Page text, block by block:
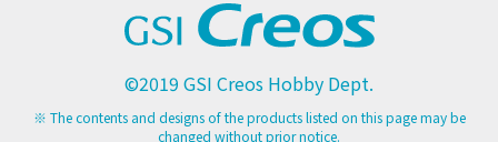
©2019 GSI Creos Hobby Dept.
※ The contents and designs of the products listed on this page may be
changed without prior notice.